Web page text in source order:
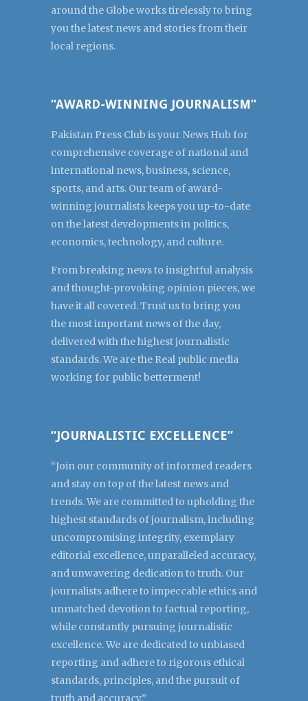
around the Globe works tirelessly to bring
you the latest news and stories from their
local regions.
“AWARD-WINNING JOURNALISM”
Pakistan Press Club is your News Hub for
comprehensive coverage of national and
international news, business, science,
sports, and arts. Our team of award-
winning journalists keeps you up-to-date
on the latest developments in politics,
economics, technology, and culture.
From breaking news to insightful analysis
and thought-provoking opinion pieces, we
have it all covered. Trust us to bring you
the most important news of the day,
delivered with the highest journalistic
standards. We are the Real public media
working for public betterment!
“JOURNALISTIC EXCELLENCE”
“Join our community of informed readers
and stay on top of the latest news and
trends. We are committed to upholding the
highest standards of journalism, including
uncompromising integrity, exemplary
editorial excellence, unparalleled accuracy,
and unwavering dedication to truth. Our
journalists adhere to impeccable ethics and
unmatched devotion to factual reporting,
while constantly pursuing journalistic
excellence. We are dedicated to unbiased
reporting and adhere to rigorous ethical
standards, principles, and the pursuit of
truth and accuracy.”